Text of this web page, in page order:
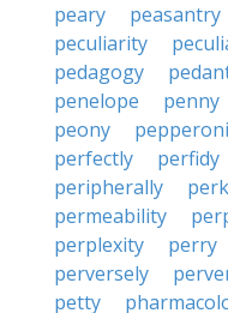
peary
peasantry
peculiarity
pedagogy
penelope
penny
peony
pepperoni
perfectly
perfidy
peripherally
permeability
perplexity
perry
perversely
petty